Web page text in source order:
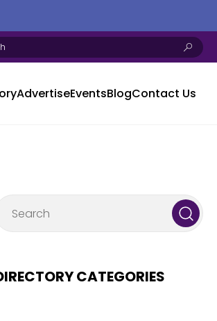
AdvertiseEventsBlogContact Us
CATEGORIES